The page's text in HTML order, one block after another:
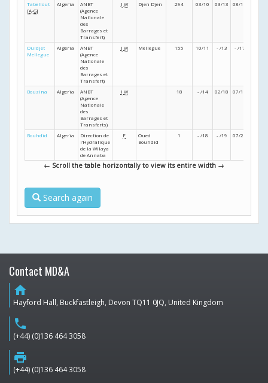
Tabellout
[A-G]
Algeria
ANBT
(Agence
Nationale
des
Barrages et
Transfert)
I W Djen Djen 294 03/10 03/13 08/15
Ouldjet
Mellegue
Algeria
ANBT
(Agence
Nationale
des
Barrages et
Transfert)
I W Mellegue 155 10/11 - /13 - /17
Bouzina Algeria
ANBT
(Agence
Nationale
des
Barrages et
Transferts)
I W 18 - /14 02/18 07/19
Bouhdid Algeria
Direction de
l’Hydralique
de la Wilaya
de Annaba
F
Oued
Bouhdid
1 - /18 - /19 07/25
← Scroll the table horizontally to view its entire width →
Search again
Contact MD&A
home
Hayford Hall, Buckfastleigh, Devon TQ11 0JQ, United Kingdom
phone
(+44) (0)136 464 3058
print
(+44) (0)136 464 3058